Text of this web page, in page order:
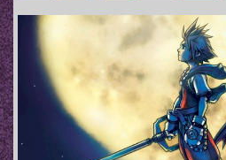
Lifestyle
Business
Gaming
Shop With Us
Contact Cordy